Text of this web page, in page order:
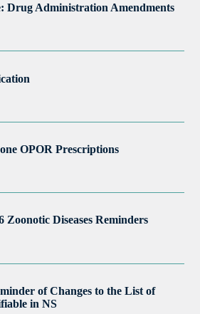
Drug Administration Amendments
OPOR Prescriptions
Diseases Reminders
of Changes to the List of
in NS